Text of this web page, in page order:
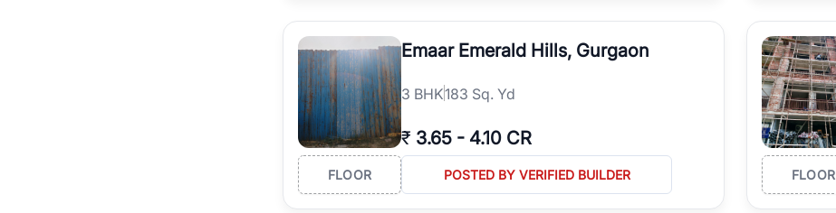
Emaar Emerald Hills, Gurgaon
3 BHK183 Sq. Yd
₹ 3.65 - 4.10 CR
FLOOR POSTED BY VERIFIED BUILDER FLOOR